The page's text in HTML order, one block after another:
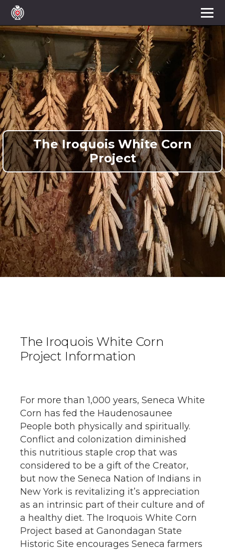
The Iroquois White Corn
Project
The Iroquois White Corn
Project Information
For more than 1,000 years, Seneca White
Corn has fed the Haudenosaunee
People both physically and spiritually.
Conflict and colonization diminished
this nutritious staple crop that was
considered to be a gift of the Creator,
but now the Seneca Nation of Indians in
New York is revitalizing it’s appreciation
as an intrinsic part of their culture and of
a healthy diet. The Iroquois White Corn
Project based at Ganondagan State
Historic Site encourages Seneca farmers